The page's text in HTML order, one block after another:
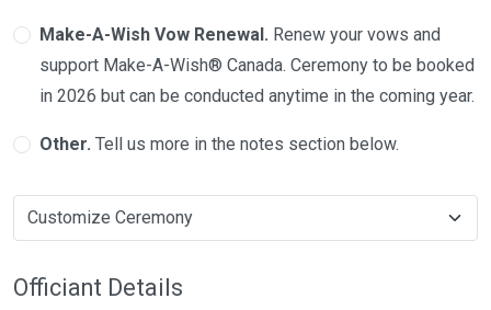
Make-A-Wish Vow Renewal. Renew your vows and
support Make-A-Wish® Canada. Ceremony to be booked
in 2026 but can be conducted anytime in the coming year.
Other. Tell us more in the notes section below.
Officiant Details